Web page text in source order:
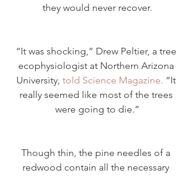
they would never recover.
“It was shocking,” Drew Peltier, a tree
ecophysiologist at Northern Arizona
University, told Science Magazine. “It
really seemed like most of the trees
were going to die.”
Though thin, the pine needles of a
redwood contain all the necessary